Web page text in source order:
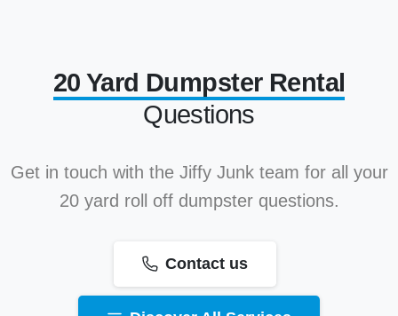
20 Yard Dumpster Rental
Questions
Get in touch with the Jiffy Junk team for all your
20 yard roll off dumpster questions.
Contact us